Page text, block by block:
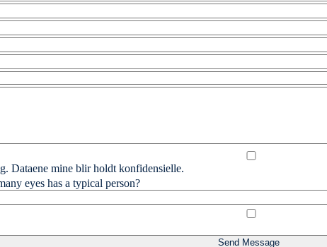
Dataene mine blir holdt konfidensielle.
eyes has a typical person?